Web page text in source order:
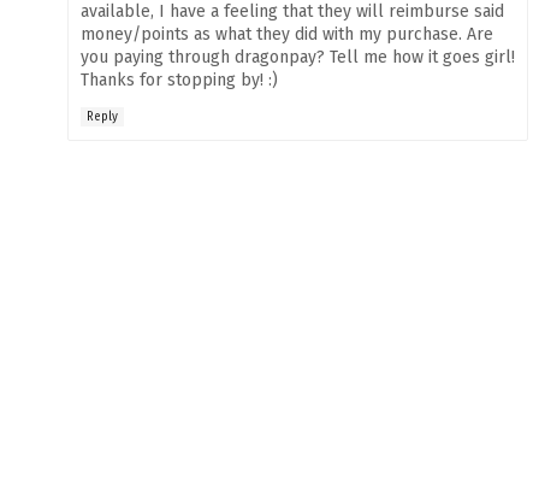
available, I have a feeling that they will reimburse said
money/points as what they did with my purchase. Are
you paying through dragonpay? Tell me how it goes girl!
Thanks for stopping by! :)
Reply